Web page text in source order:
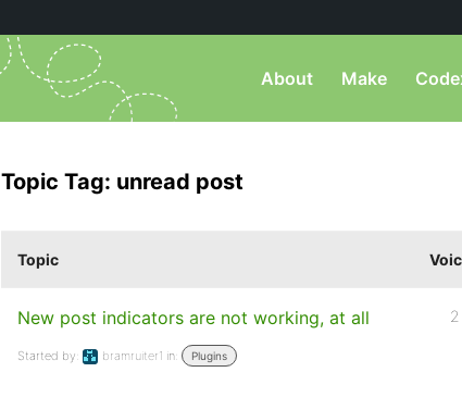
About Make
Topic Tag: unread post
Topic
New post indicators are not working, at all
Started by: bramruiter1 in: Plugins
2